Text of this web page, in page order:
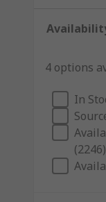
4 options
In
(2246)